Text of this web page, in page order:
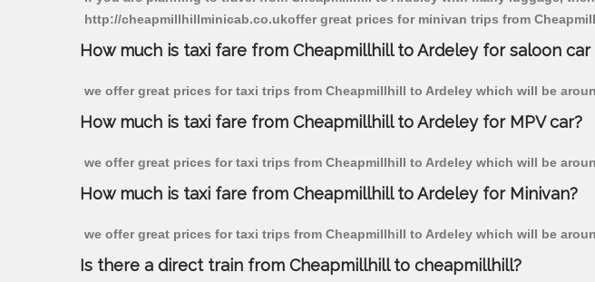
http://cheapmillhillminicab.co.ukoffer great prices for minivan trips from
How much is taxi fare from Cheapmillhill to Ardeley for saloon car
we offer great prices for taxi trips from Cheapmillhill to Ardeley which will be
How much is taxi fare from Cheapmillhill to Ardeley for MPV car?
we offer great prices for taxi trips from Cheapmillhill to Ardeley which will be
How much is taxi fare from Cheapmillhill to Ardeley for Minivan?
we offer great prices for taxi trips from Cheapmillhill to Ardeley which will be
Is there a direct train from Cheapmillhill to cheapmillhill?